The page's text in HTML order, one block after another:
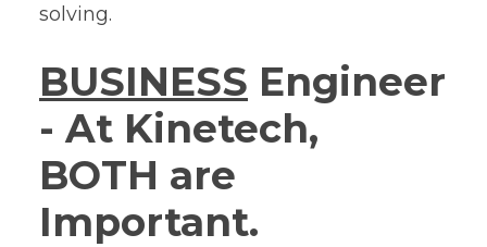
solving.
BUSINESS Engineer
- At Kinetech,
BOTH are
Important.